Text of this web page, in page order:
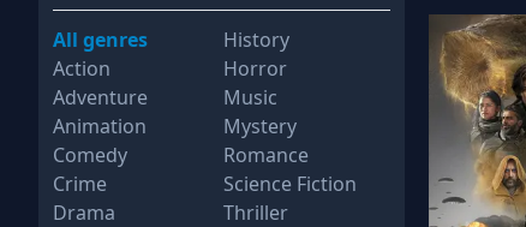
All genres
Action
Adventure
Animation
Comedy
Crime
Drama
History
Horror
Music
Mystery
Romance
Science Fiction
Thriller